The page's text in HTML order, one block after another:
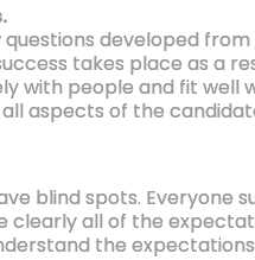
developed
takes place as a
with people and fit well
aspects of the
blind spots. Everyone
clearly all of the
the